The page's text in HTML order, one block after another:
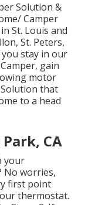
Solution &
Camper
St. Louis and
St. Peters,
you stay in our
gain
motor
that
to a head
CA
your
No worries,
first point
thermostat.